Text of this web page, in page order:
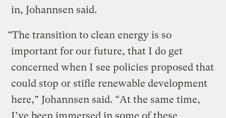
in, Johannsen said.
“The transition to clean energy is so
important for our future, that I do get
concerned when I see policies proposed that
could stop or stifle renewable development
here,” Johannsen said. “At the same time,
I’ve been immersed in some of these